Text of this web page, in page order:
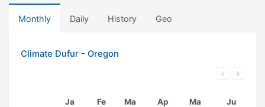
Monthly Daily History Geo
Climate Dufur - Oregon
Ja Fe Ma Ap Ma Ju